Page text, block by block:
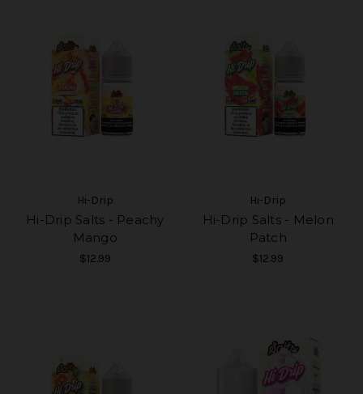
Hi-Drip
Hi-Drip Salts - Peachy
Mango
$12.99
Hi-Drip
Hi-Drip Salts - Melon
Patch
$12.99